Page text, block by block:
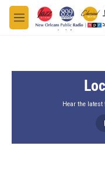
Skip to main content
M
e
Hear the latest